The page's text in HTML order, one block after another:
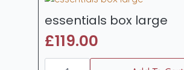
essentials box large
£119.00
essentials